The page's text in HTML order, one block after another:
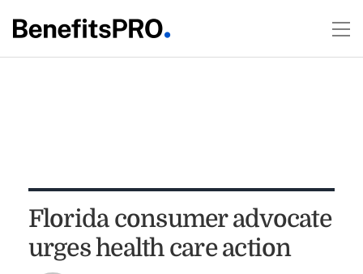
Florida consumer advocate
urges health care action